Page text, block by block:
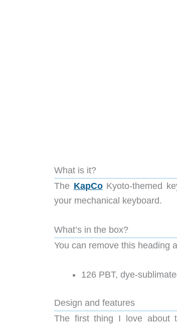
What is it?
The KapCoKyoto-themed
your mechanical keyboard.
What’s in the box?
You can remove this heading
126 PBT, dye-
Design and features
The first thing I love about